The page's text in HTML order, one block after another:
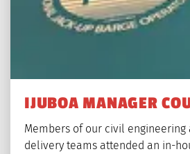
IJUBOA MANAGER
Members of our civil engineering
delivery teams attended an in-